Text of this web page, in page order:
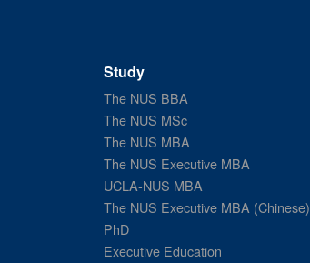
Study
The NUS BBA
The NUS MSc
The NUS MBA
The NUS Executive MBA
UCLA-NUS MBA
The NUS Executive MBA (Chinese)
PhD
Executive Education